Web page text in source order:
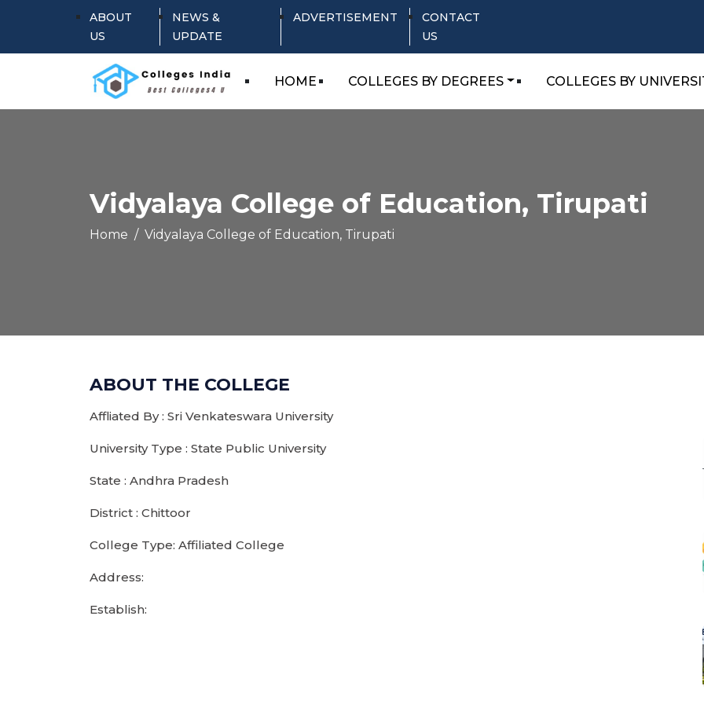
ABOUT
US
NEWS &
UPDATE
ADVERTISEMENT
CONTACT
US
HOME COLLEGES BY DEGREES COLLEGES BY
Vidyalaya College of Education, Tirupati
Home Vidyalaya College of Education, Tirupati
ABOUT THE COLLEGE
Affliated By : Sri Venkateswara University
University Type : State Public University
State : Andhra Pradesh
District : Chittoor
College Type: Affiliated College
Address:
Establish: